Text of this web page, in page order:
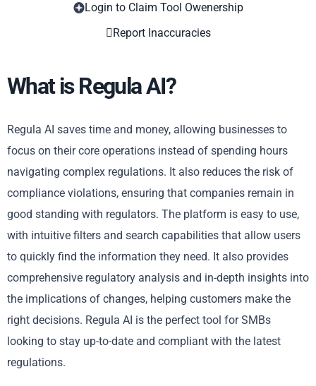
Login to Claim Tool Owenership
Report Inaccuracies
What is Regula AI?
Regula AI saves time and money, allowing businesses to
focus on their core operations instead of spending hours
navigating complex regulations. It also reduces the risk of
compliance violations, ensuring that companies remain in
good standing with regulators. The platform is easy to use,
with intuitive filters and search capabilities that allow users
to quickly find the information they need. It also provides
comprehensive regulatory analysis and in-depth insights into
the implications of changes, helping customers make the
right decisions. Regula AI is the perfect tool for SMBs
looking to stay up-to-date and compliant with the latest
regulations.